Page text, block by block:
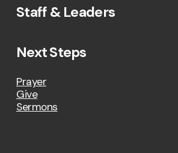
Staff & Leaders
Next Steps
Prayer
Give
Sermons